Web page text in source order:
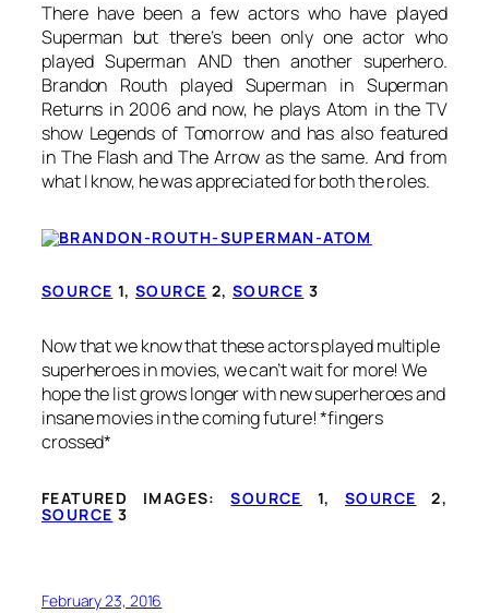
There have been a few actors who have played
Superman but there’s been only one actor who
played Superman AND then another superhero.
Brandon Routh played Superman in Superman
Returns in 2006 and now, he plays Atom in the TV
show Legends of Tomorrow and has also featured
in The Flash and The Arrow as the same. And from
what I know, he was appreciated for both the roles.
SOURCE 1,SOURCE 2,SOURCE 3
Now that we know that these actors played multiple
superheroes in movies, we can’t wait for more! We
hope the list grows longer with new superheroes and
insane movies in the coming future! *fingers
crossed*
FEATURED IMAGES:SOURCE 1,SOURCE 2,
SOURCE 3
February 23, 2016